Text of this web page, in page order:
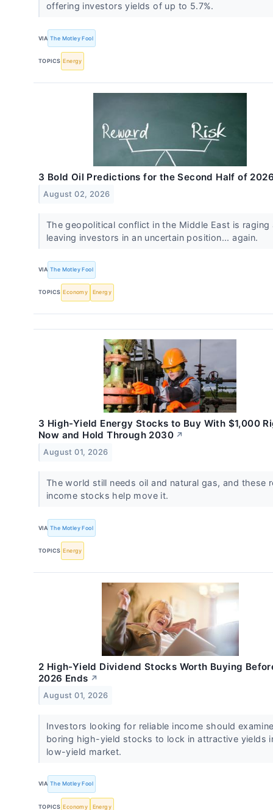
offering investors yields of up to 5.7%.
VIA The Motley Fool
TOPICS Energy
3 Bold Oil Predictions for the Second Half of
August 02, 2026
The geopolitical conflict in the Middle East is raging
leaving investors in an uncertain position... again.
VIA The Motley Fool
TOPICS Economy Energy
3 High-Yield Energy Stocks to Buy With $1,000
Now and Hold Through 2030 ↗
August 01, 2026
The world still needs oil and natural gas, and these
income stocks help move it.
VIA The Motley Fool
TOPICS Energy
2 High-Yield Dividend Stocks Worth Buying
2026 Ends ↗
August 01, 2026
Investors looking for reliable income should
boring high-yield stocks to lock in attractive yields
low-yield market.
VIA The Motley Fool
TOPICS Economy Energy